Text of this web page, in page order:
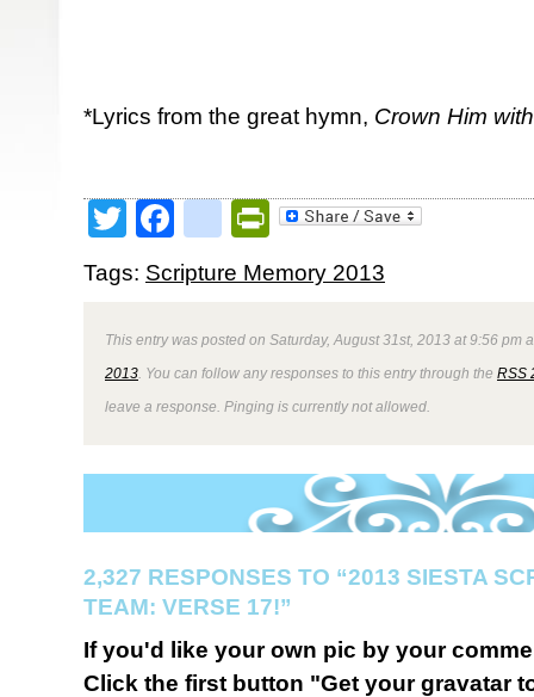
*Lyrics from the great hymn, Crown Him
TwitterFacebookPrintFriendly
Tags: Scripture Memory 2013
This entry was posted on Saturday, August 31st, 2013 at 9:56 pm
2013 . You can follow any responses to this entry through the RSS
leave a response. Pinging is currently not allowed.
2,327 RESPONSES TO “2013 SIESTA
TEAM: VERSE 17!”
If you'd like your own pic by your
Click the first button "Get your gravatar